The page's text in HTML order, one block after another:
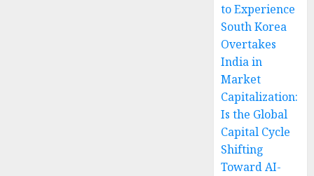
to Experience
South Korea
Overtakes
India in
Market
Capitalization:
Is the Global
Capital Cycle
Shifting
Toward AI-